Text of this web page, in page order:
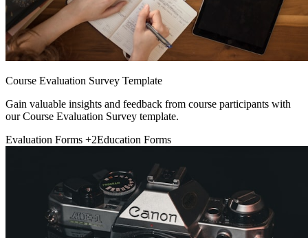
Course Evaluation Survey Template
Gain valuable insights and feedback from course participants with
our Course Evaluation Survey template.
Evaluation Forms +2Education Forms